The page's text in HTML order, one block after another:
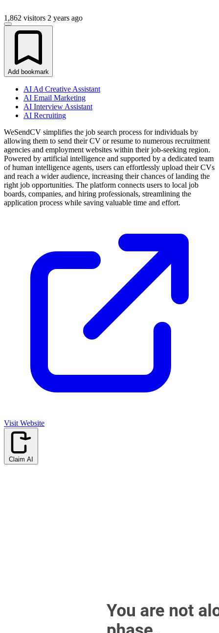
1,862 visitors 2 years ago
Add bookmark
AI Ad Creative Assistant
AI Email Marketing
AI Interview Assistant
AI Recruiting
WeSendCV simplifies the job search process for individuals by
allowing them to send their CV or resume to numerous recruitment
agencies and employment websites within their job-seeking region.
Powered by artificial intelligence and supported by a dedicated team
of human intelligence agents, users can effortlessly upload their CVs
and reach a wider audience, increasing their chances of landing the
right job opportunities. The platform connects users to local job
boards, companies, and hiring professionals, streamlining the
application process while saving valuable time and effort.
Visit Website
Claim AI